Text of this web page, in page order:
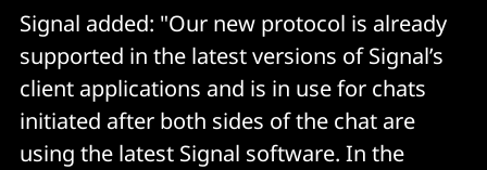
A big part of E2EE messaging is cryptographic
deniability. Offline deniability, specifically, is the ability
toa posteriori
deny having participated in a particular
communication session. Deniability proof for a
protocol is "non-trivial ". Does PQXDH offer it?
Signal added: "Our new protocol is already
supported in the latest versions of Signal’s
client applications and is in use for chats
initiated after both sides of the chat are
using the latest Signal software. In the